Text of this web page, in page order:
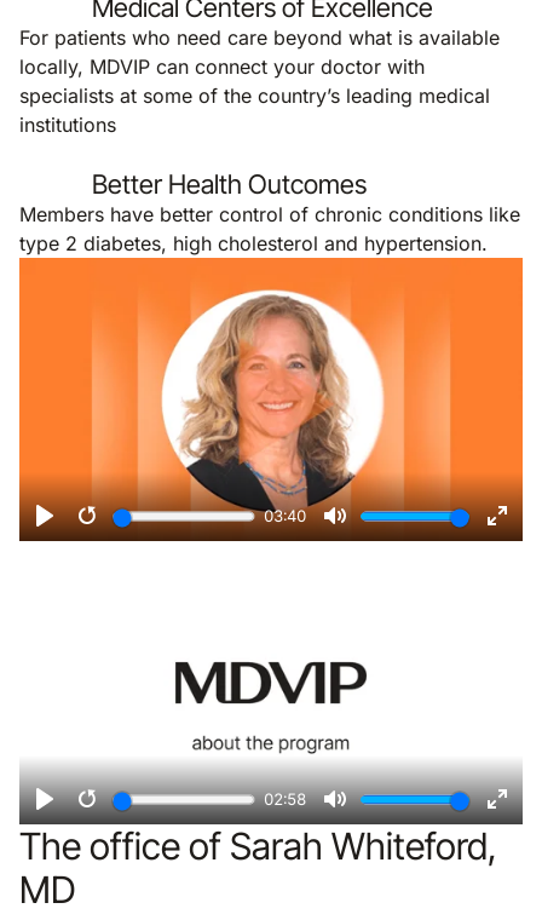
Medical Centers of Excellence
For patients who need care beyond what is available
locally, MDVIP can connect your doctor with
specialists at some of the country’s leading medical
institutions
Better Health Outcomes
Members have better control of chronic conditions like
type 2 diabetes, high cholesterol and hypertension.
PlayRestart
03:40
Mute
PlayRestart
02:58
Mute
The office of Sarah Whiteford,
MD